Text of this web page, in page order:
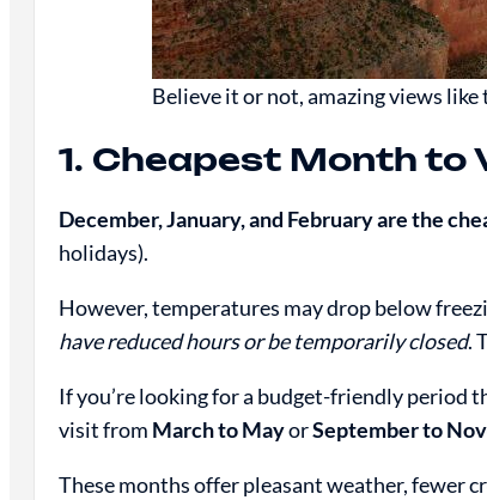
Believe it or not, amazing views like
1. Cheapest Month to
December, January, and February are the
holidays).
However, temperatures may drop below
have reduced hours or be temporarily closed.
If you’re looking for a budget-friendly period
visit from March to MayorSeptember to
These months offer pleasant weather, fewer